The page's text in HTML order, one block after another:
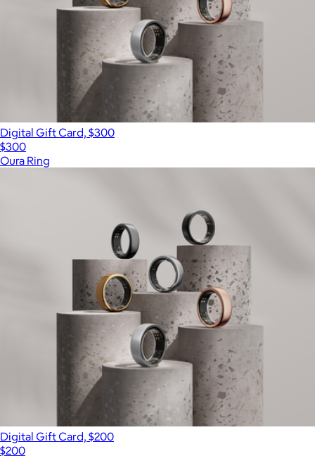
Digital Gift Card, $300
$300
Oura Ring
Digital Gift Card, $200
$200